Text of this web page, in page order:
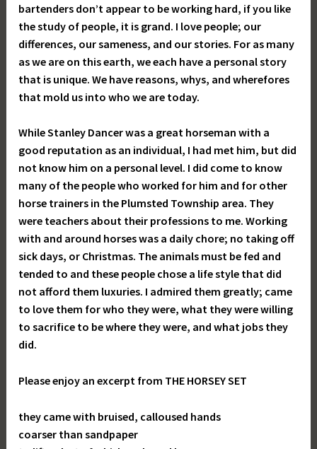
bartenders don’t appear to be working hard, if you like
the study of people, it is grand. I love people; our
differences, our sameness, and our stories. For as many
as we are on this earth, we each have a personal story
that is unique. We have reasons, whys, and wherefores
that mold us into who we are today.
While Stanley Dancer was a great horseman with a
good reputation as an individual, I had met him, but did
not know him on a personal level. I did come to know
many of the people who worked for him and for other
horse trainers in the Plumsted Township area. They
were teachers about their professions to me. Working
with and around horses was a daily chore; no taking off
sick days, or Christmas. The animals must be fed and
tended to and these people chose a life style that did
not afford them luxuries. I admired them greatly; came
to love them for who they were, what they were willing
to sacrifice to be where they were, and what jobs they
did.
Please enjoy an excerpt from THE HORSEY SET
they came with bruised, calloused hands
coarser than sandpaper